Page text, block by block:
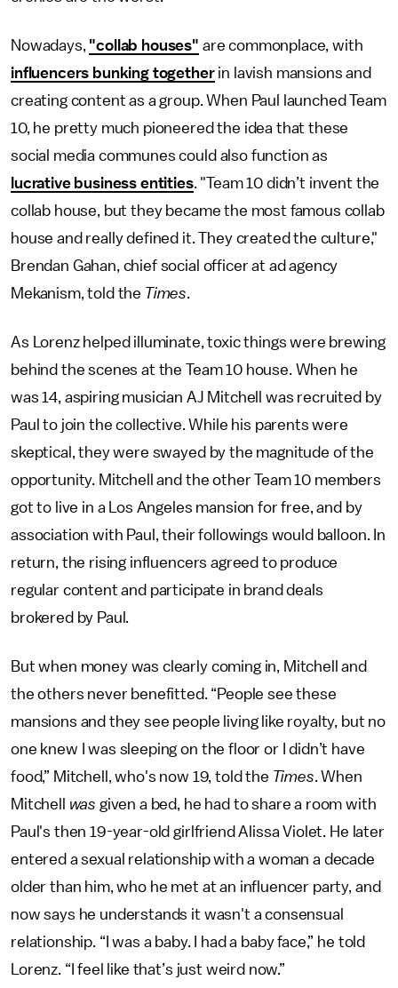
Nowadays, "collab houses" are commonplace, with
influencers bunking togetherin lavish mansions and
creating content as a group. When Paul launched Team
10, he pretty much pioneered the idea that these
social media communes could also function as
lucrative business entities. "Team 10 didn’t invent the
collab house, but they became the most famous collab
house and really defined it. They created the culture,"
Brendan Gahan, chief social officer at ad agency
Mekanism, told the Times.
As Lorenz helped illuminate, toxic things were brewing
behind the scenes at the Team 10 house. When he
was 14, aspiring musician AJ Mitchell was recruited by
Paul to join the collective. While his parents were
skeptical, they were swayed by the magnitude of the
opportunity. Mitchell and the other Team 10 members
got to live in a Los Angeles mansion for free, and by
association with Paul, their followings would balloon. In
return, the rising influencers agreed to produce
regular content and participate in brand deals
brokered by Paul.
But when money was clearly coming in, Mitchell and
the others never benefitted. “People see these
mansions and they see people living like royalty, but no
one knew I was sleeping on the floor or I didn’t have
food,” Mitchell, who's now 19, told the Times. When
Mitchell was given a bed, he had to share a room with
Paul's then 19-year-old girlfriend Alissa Violet. He later
entered a sexual relationship with a woman a decade
older than him, who he met at an influencer party, and
now says he understands it wasn't a consensual
relationship. “I was a baby. I had a baby face,” he told
Lorenz. “I feel like that’s just weird now.”